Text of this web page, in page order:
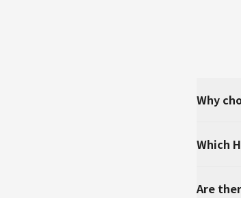
Why
Which
Are